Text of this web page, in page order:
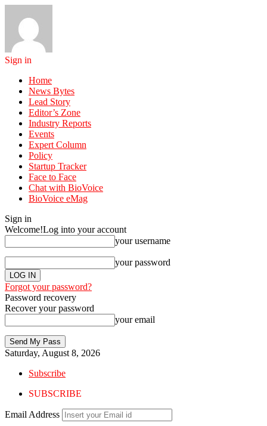
Sign in
Home
News Bytes
Lead Story
Editor’s Zone
Industry Reports
Events
Expert Column
Policy
Startup Tracker
Face to Face
Chat with BioVoice
BioVoice eMag
Sign in
Welcome!Log into your account
your username
your password
Forgot your password?
Password recovery
Recover your password
your email
Saturday, August 8, 2026
Subscribe
SUBSCRIBE
Email Address